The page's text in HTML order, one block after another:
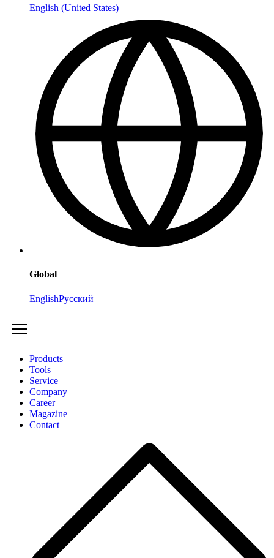
English (United States)
Global
EnglishРусский
Products
Tools
Service
Company
Career
Magazine
Contact